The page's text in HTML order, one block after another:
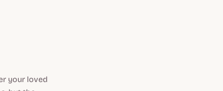
your loved